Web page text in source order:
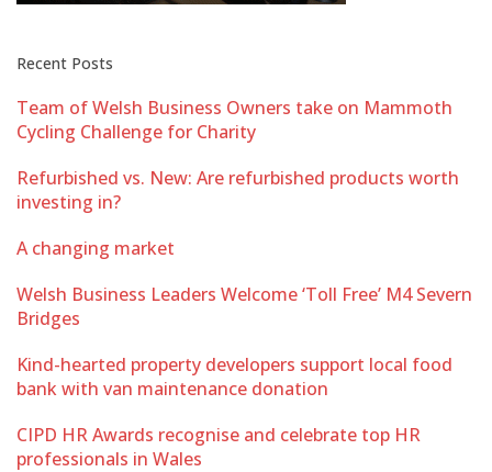
Recent Posts
Team of Welsh Business Owners take on Mammoth
Cycling Challenge for Charity
Refurbished vs. New: Are refurbished products worth
investing in?
A changing market
Welsh Business Leaders Welcome ‘Toll Free’ M4 Severn
Bridges
Kind-hearted property developers support local food
bank with van maintenance donation
CIPD HR Awards recognise and celebrate top HR
professionals in Wales